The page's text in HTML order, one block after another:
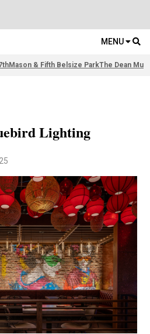
MENU
Mason & Fifth Belsize ParkThe Dean
Lighting